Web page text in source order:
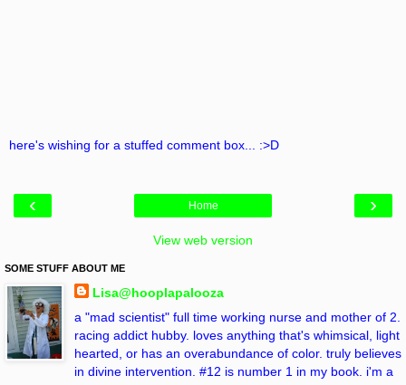
here's wishing for a stuffed comment box... :>D
‹ ›
Home
View web version
SOME STUFF ABOUT ME
Lisa@hooplapalooza
a "mad scientist" full time working nurse and mother of 2.
racing addict hubby. loves anything that's whimsical, light
hearted, or has an overabundance of color. truly believes
in divine intervention. #12 is number 1 in my book. i'm a